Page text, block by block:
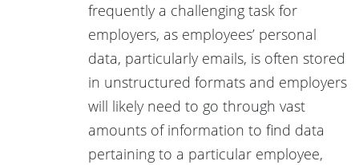
frequently a challenging task for
employers, as employees’ personal
data, particularly emails, is often stored
in unstructured formats and employers
will likely need to go through vast
amounts of information to find data
pertaining to a particular employee,